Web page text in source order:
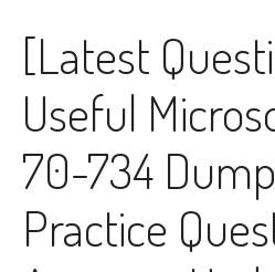
[Latest
Useful
70-734
Practice